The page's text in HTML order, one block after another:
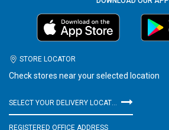
STORE LOCATOR
Check stores near your selected location
SELECT YOUR DELIVERY LOCATION
REGISTERED OFFICE ADDRESS